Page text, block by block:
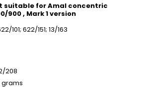
suitable for Amal concentric
, Mark 1 version
101; 622/151; 13/163
208
grams